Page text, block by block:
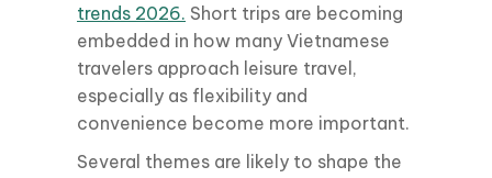
trends 2026. Short trips are becoming
embedded in how many Vietnamese
travelers approach leisure travel,
especially as flexibility and
convenience become more important.
Several themes are likely to shape the